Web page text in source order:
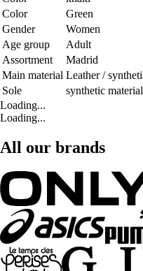
Color
Green
Gender
Women
Age group
Adult
Assortment
Madrid
Main material Leather /
Sole
synthetic material
Loading...
Loading...
All our brands